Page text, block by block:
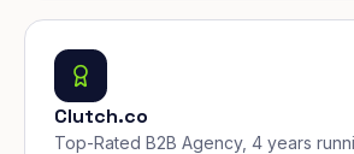
Clutch.co
Top-Rated B2B Agency, 4 years